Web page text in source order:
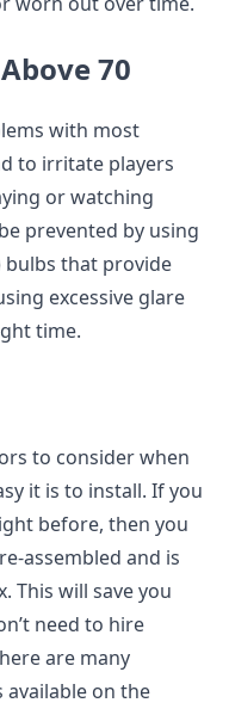
70
with most
to irritate players
or watching
prevented by using
bulbs that provide
excessive glare
time.
to consider when
it is to install. If you
before, then you
assembled and is
This will save you
need to hire
are many
on the